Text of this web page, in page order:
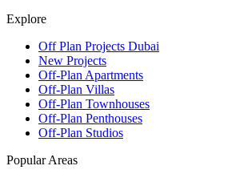
Explore
Off Plan Projects Dubai
New Projects
Off-Plan Apartments
Off-Plan Villas
Off-Plan Townhouses
Off-Plan Penthouses
Off-Plan Studios
Popular Areas